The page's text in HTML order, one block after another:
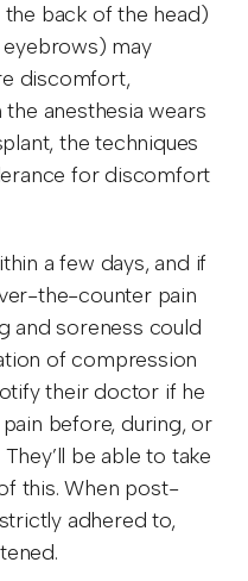
back of the head)
may
discomfort,
anesthesia wears
the techniques
for discomfort
a few days, and if
the-counter pain
and soreness could
of compression
their doctor if he
before, during, or
be able to take
this. When post-
adhered to,